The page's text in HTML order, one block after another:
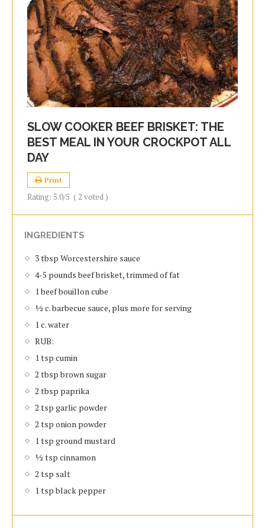
SLOW COOKER BEEF BRISKET: THE
BEST MEAL IN YOUR CROCKPOT ALL
DAY
Print
Rating: 5.0/5 ( 2 voted )
INGREDIENTS
3 tbsp Worcestershire sauce
4-5 pounds beef brisket, trimmed of fat
1 beef bouillon cube
½ c. barbecue sauce, plus more for serving
1 c. water
RUB:
1 tsp cumin
2 tbsp brown sugar
2 tbsp paprika
2 tsp garlic powder
2 tsp onion powder
1 tsp ground mustard
½ tsp cinnamon
2 tsp salt
1 tsp black pepper